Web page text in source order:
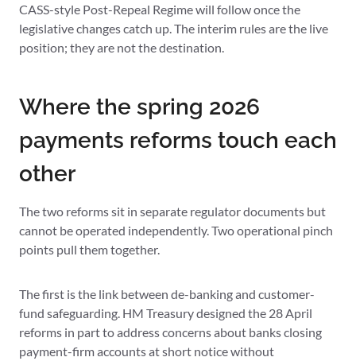
CASS-style Post-Repeal Regime will follow once the
legislative changes catch up. The interim rules are the live
position; they are not the destination.
Where the spring 2026
payments reforms touch each
other
The two reforms sit in separate regulator documents but
cannot be operated independently. Two operational pinch
points pull them together.
The first is the link between de-banking and customer-
fund safeguarding. HM Treasury designed the 28 April
reforms in part to address concerns about banks closing
payment-firm accounts at short notice without